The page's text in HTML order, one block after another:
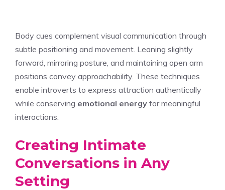
Body cues complement visual communication through
subtle positioning and movement. Leaning slightly
forward, mirroring posture, and maintaining open arm
positions convey approachability. These techniques
enable introverts to express attraction authentically
while conserving emotional energy for meaningful
interactions.
Creating Intimate
Conversations in Any
Setting